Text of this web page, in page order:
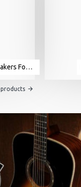
Amplifier and Speakers For Sale
products